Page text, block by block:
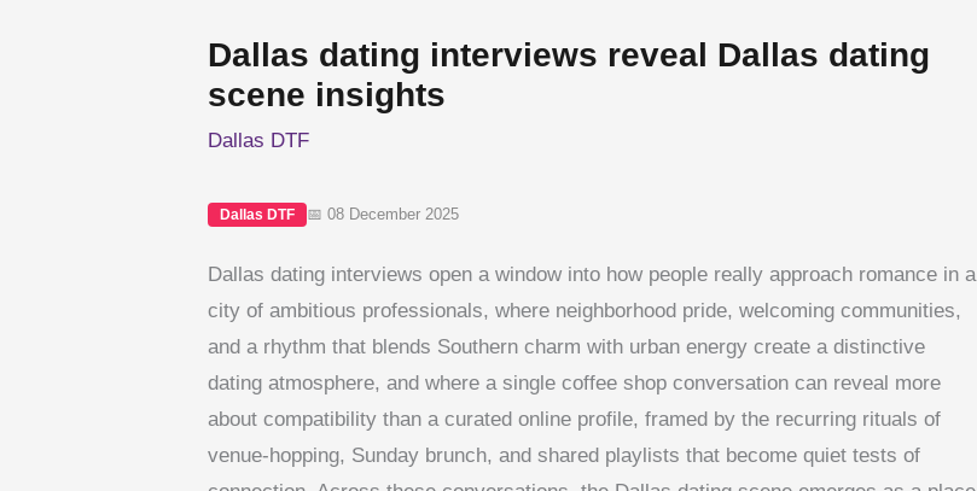
Dallas dating interviews reveal Dallas dating
scene insights
Dallas DTF
Dallas DTF 📅 08 December 2025
Dallas dating interviews open a window into how people really approach romance in a
city of ambitious professionals, where neighborhood pride, welcoming communities,
and a rhythm that blends Southern charm with urban energy create a distinctive
dating atmosphere, and where a single coffee shop conversation can reveal more
about compatibility than a curated online profile, framed by the recurring rituals of
venue-hopping, Sunday brunch, and shared playlists that become quiet tests of